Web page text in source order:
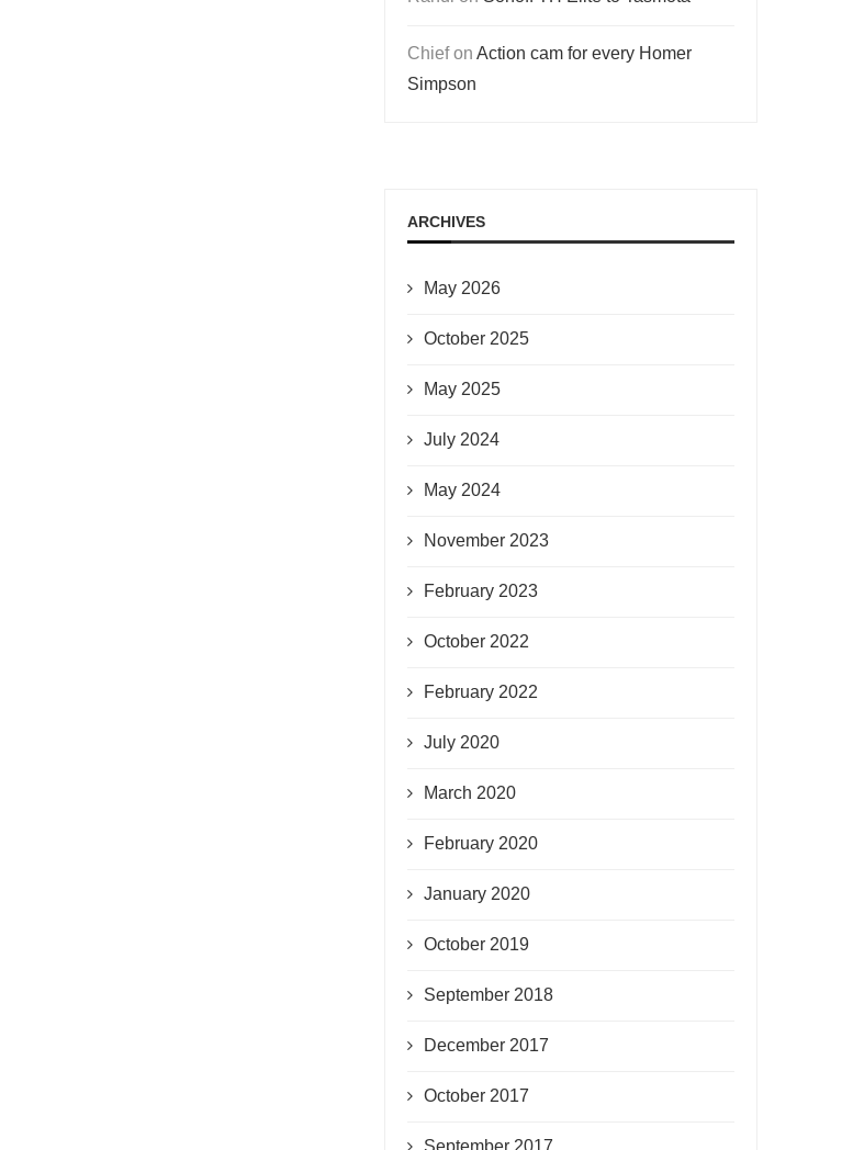
Chiefon Action cam for every Homer
Simpson
ARCHIVES
May 2026
October 2025
May 2025
July 2024
May 2024
November 2023
February 2023
October 2022
February 2022
July 2020
March 2020
February 2020
January 2020
October 2019
September 2018
December 2017
October 2017